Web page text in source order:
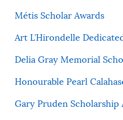
Métis Scholar Awards
Art L’Hirondelle
Delia Gray Memorial
Honourable Pearl
Gary Pruden Scholarship